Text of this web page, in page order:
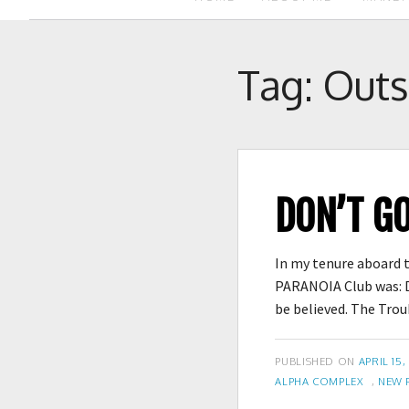
Tag:
DON’T
In my tenure aboard
PARANOIA Club
be believed. The
PUBLISHED ON POSTED
ON
APRIL 15,
TAGS
ALPHA COMPLEX , NEW